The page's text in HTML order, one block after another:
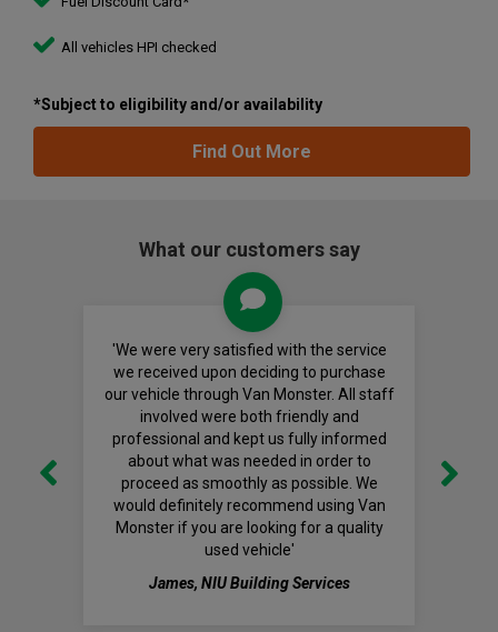
All vehicles HPI checked
*Subject to eligibility and/or availability
Find Out More
What our customers say
'We were very satisfied with the service
we received upon deciding to purchase
our vehicle through Van Monster. All staff
involved were both friendly and
professional and kept us fully informed
about what was needed in order to
proceed as smoothly as possible. We
would definitely recommend using Van
Monster if you are looking for a quality
used vehicle'
James, NIU Building Services